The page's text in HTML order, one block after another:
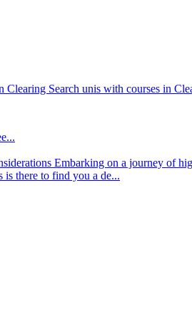
Clearing Search unis with courses in
Embarking on a journey of
is there to find you a de...